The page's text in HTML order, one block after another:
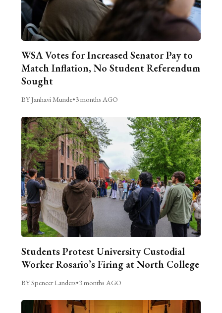
WSA Votes for Increased Senator Pay to
Match Inflation, No Student Referendum
Sought
BY Janhavi Munde•3 months AGO
Students Protest University Custodial
Worker Rosario’s Firing at North College
BY Spencer Landers•3 months AGO